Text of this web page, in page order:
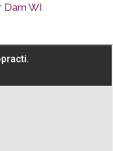
Dam WI